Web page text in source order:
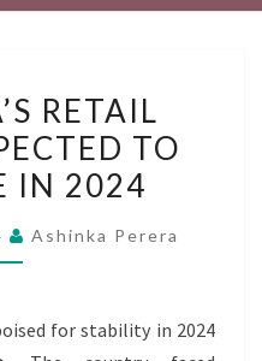
RETAIL
TO
IN 2024
Ashinka Perera
for stability in 2024